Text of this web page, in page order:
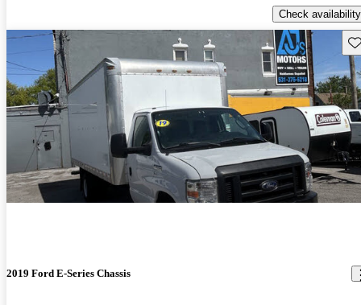
Check availability
2019 Ford E-Series Chassis